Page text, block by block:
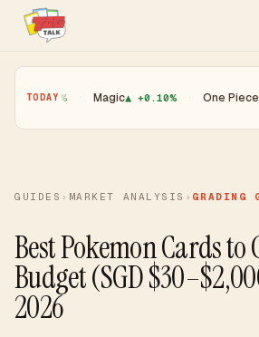
TODAY
· Magic ▲ +0.10% · One Piece▼ -
GUIDES › MARKET ANALYSIS › GRADING
Best Pokemon Cards to
Budget (SGD
2026